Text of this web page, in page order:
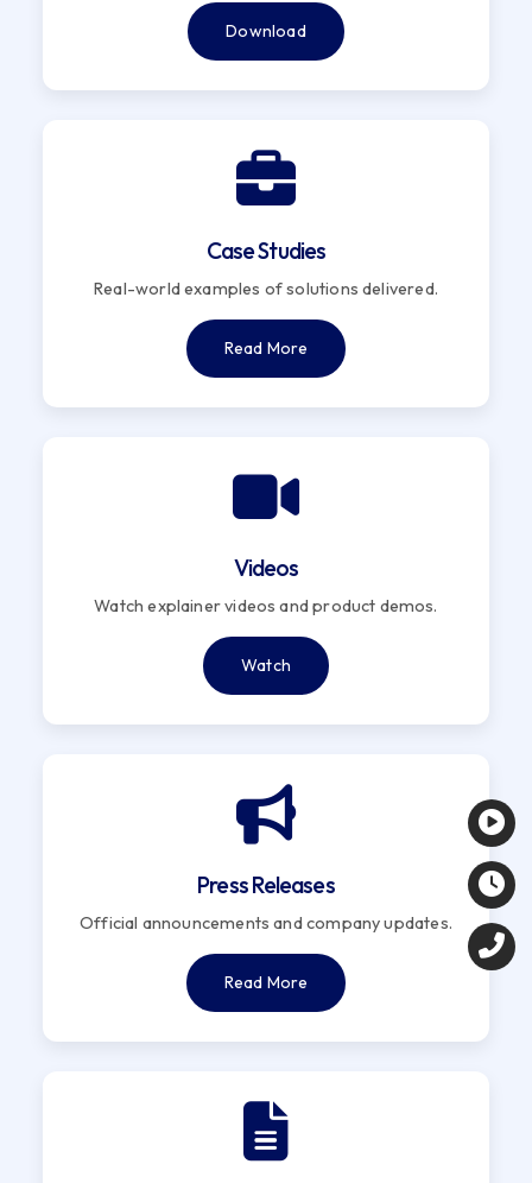
Download
Case Studies
Real-world examples of solutions delivered.
Read More
Videos
Watch explainer videos and product demos.
Watch
Press Releases
Official announcements and company updates.
Read More